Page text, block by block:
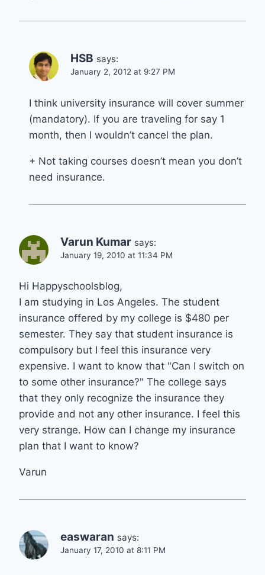
HSB says:
January 2, 2012 at 9:27 PM
I think university insurance will cover summer
(mandatory). If you are traveling for say 1
month, then I wouldn’t cancel the plan.
+ Not taking courses doesn’t mean you don’t
need insurance.
Varun Kumar says:
January 19, 2010 at 11:34 PM
Hi Happyschoolsblog,
I am studying in Los Angeles. The student
insurance offered by my college is $480 per
semester. They say that student insurance is
compulsory but I feel this insurance very
expensive. I want to know that "Can I switch on
to some other insurance?" The college says
that they only recognize the insurance they
provide and not any other insurance. I feel this
very strange. How can I change my insurance
plan that I want to know?
Varun
easwaran says:
January 17, 2010 at 8:11 PM